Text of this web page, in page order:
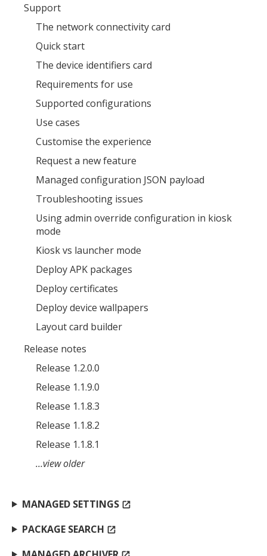
Support
The network connectivity card
Quick start
The device identifiers card
Requirements for use
Supported configurations
Use cases
Customise the experience
Request a new feature
Managed configuration JSON payload
Troubleshooting issues
Using admin override configuration in kiosk
mode
Kiosk vs launcher mode
Deploy APK packages
Deploy certificates
Deploy device wallpapers
Layout card builder
Release notes
Release 1.2.0.0
Release 1.1.9.0
Release 1.1.8.3
Release 1.1.8.2
Release 1.1.8.1
…view older
MANAGED SETTINGS open_in_new
PACKAGE SEARCH open_in_new
MOBILE INTELLIGENCE & KNOWLEDGE ASSISTANT